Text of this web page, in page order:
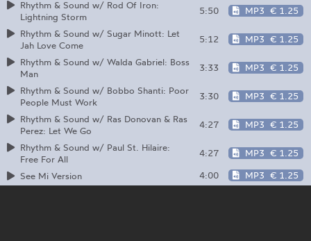
Rhythm & Sound w/ Rod Of Iron:
Lightning Storm
5:50 MP3 € 1.25
Rhythm & Sound w/ Sugar Minott: Let
Jah Love Come
5:12 MP3 € 1.25
Rhythm & Sound w/ Walda Gabriel: Boss
Man
3:33 MP3 € 1.25
Rhythm & Sound w/ Bobbo Shanti: Poor
People Must Work
3:30 MP3 € 1.25
Rhythm & Sound w/ Ras Donovan & Ras
Perez: Let We Go
4:27 MP3 € 1.25
Rhythm & Sound w/ Paul St. Hilaire:
Free For All
4:27 MP3 € 1.25
See Mi Version 4:00 MP3 € 1.25